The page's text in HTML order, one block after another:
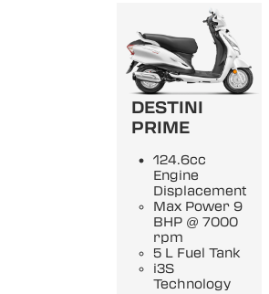
DESTINI
PRIME
124.6cc
Engine
Displacement
Max Power 9
BHP @ 7000
rpm
5 L Fuel Tank
i3S
Technology